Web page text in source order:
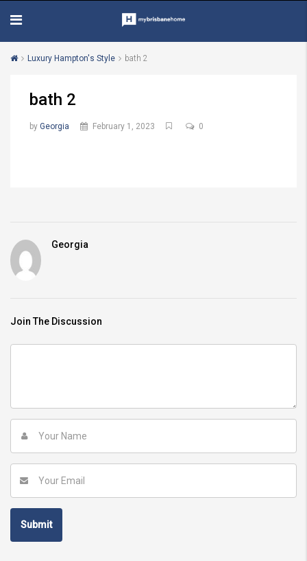
Luxury Hampton's Style bath 2
bath 2
by Georgia February 1, 2023 0
Georgia
Join The Discussion